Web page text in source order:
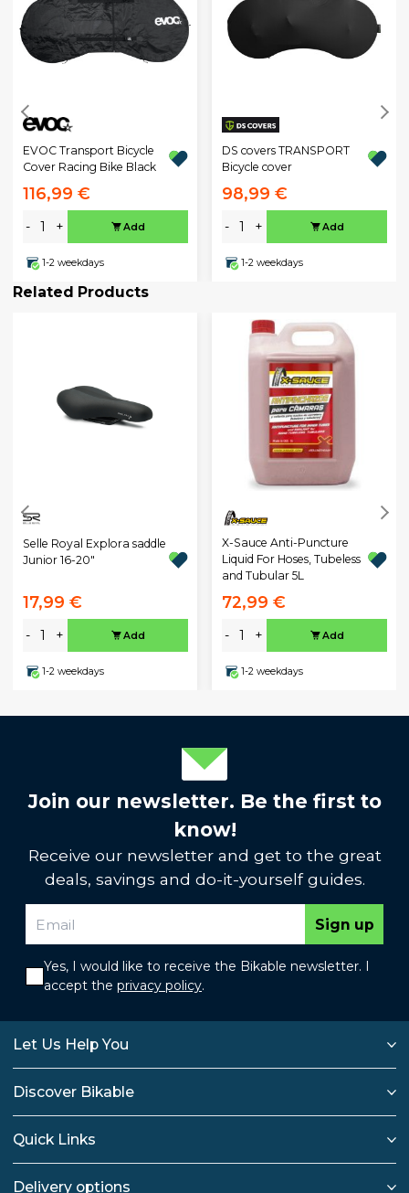
EVOC Transport Bicycle
Cover Racing Bike Black
116,99 €
- + Add
1-2 weekdays
DS covers TRANSPORT
Bicycle cover
98,99 €
- + Add
1-2 weekdays
Related Products
Selle Royal Explora saddle
Junior 16-20"
17,99 €
- + Add
1-2 weekdays
X-Sauce Anti-Puncture
Liquid For Hoses, Tubeless
and Tubular 5L
72,99 €
- + Add
1-2 weekdays
Join our newsletter. Be the first to
know!
Receive our newsletter and get to the great
deals, savings and do-it-yourself guides.
Sign up
Yes, I would like to receive the Bikable newsletter. I
accept the privacy policy.
Let Us Help You
Discover Bikable
Quick Links
Delivery options